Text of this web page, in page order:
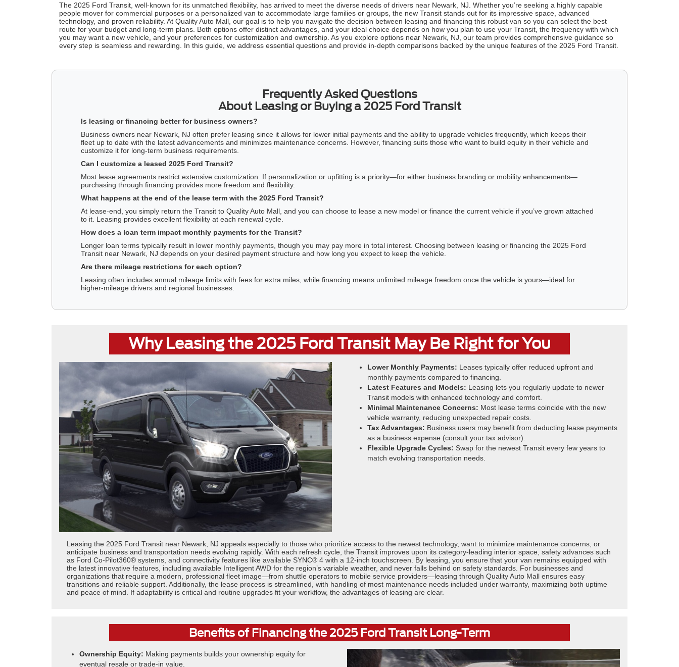
The 2025 Ford Transit, well-known for its unmatched flexibility, has arrived to meet the diverse needs of drivers near Newark, NJ. Whether you’re seeking a highly capable
people mover for commercial purposes or a personalized van to accommodate large families or groups, the new Transit stands out for its impressive space, advanced
technology, and proven reliability. At Quality Auto Mall, our goal is to help you navigate the decision between leasing and financing this robust van so you can select the best
route for your budget and long-term plans. Both options offer distinct advantages, and your ideal choice depends on how you plan to use your Transit, the frequency with which
you may want a new vehicle, and your preferences for customization and ownership. As you explore options near Newark, NJ, our team provides comprehensive guidance so
every step is seamless and rewarding. In this guide, we address essential questions and provide in-depth comparisons backed by the unique features of the 2025 Ford Transit.
Frequently Asked Questions
About Leasing or Buying a 2025 Ford Transit
Is leasing or financing better for business owners?
Business owners near Newark, NJ often prefer leasing since it allows for lower initial payments and the ability to upgrade vehicles frequently, which keeps their
fleet up to date with the latest advancements and minimizes maintenance concerns. However, financing suits those who want to build equity in their vehicle and
customize it for long-term business requirements.
Can I customize a leased 2025 Ford Transit?
Most lease agreements restrict extensive customization. If personalization or upfitting is a priority—for either business branding or mobility enhancements—
purchasing through financing provides more freedom and flexibility.
What happens at the end of the lease term with the 2025 Ford Transit?
At lease-end, you simply return the Transit to Quality Auto Mall, and you can choose to lease a new model or finance the current vehicle if you’ve grown attached
to it. Leasing provides excellent flexibility at each renewal cycle.
How does a loan term impact monthly payments for the Transit?
Longer loan terms typically result in lower monthly payments, though you may pay more in total interest. Choosing between leasing or financing the 2025 Ford
Transit near Newark, NJ depends on your desired payment structure and how long you expect to keep the vehicle.
Are there mileage restrictions for each option?
Leasing often includes annual mileage limits with fees for extra miles, while financing means unlimited mileage freedom once the vehicle is yours—ideal for
higher-mileage drivers and regional businesses.
Why Leasing the 2025 Ford Transit May Be Right for You
Lower Monthly Payments: Leases typically offer reduced upfront and
monthly payments compared to financing.
Latest Features and Models: Leasing lets you regularly update to newer
Transit models with enhanced technology and comfort.
Minimal Maintenance Concerns: Most lease terms coincide with the new
vehicle warranty, reducing unexpected repair costs.
Tax Advantages: Business users may benefit from deducting lease payments
as a business expense (consult your tax advisor).
Flexible Upgrade Cycles: Swap for the newest Transit every few years to
match evolving transportation needs.
Leasing the 2025 Ford Transit near Newark, NJ appeals especially to those who prioritize access to the newest technology, want to minimize maintenance concerns, or
anticipate business and transportation needs evolving rapidly. With each refresh cycle, the Transit improves upon its category-leading interior space, safety advances such
as Ford Co-Pilot360® systems, and connectivity features like available SYNC® 4 with a 12-inch touchscreen. By leasing, you ensure that your van remains equipped with
the latest innovative features, including available Intelligent AWD for the region’s variable weather, and never falls behind on safety standards. For businesses and
organizations that require a modern, professional fleet image—from shuttle operators to mobile service providers—leasing through Quality Auto Mall ensures easy
transitions and reliable support. Additionally, the lease process is streamlined, with handling of most maintenance needs included under warranty, maximizing both uptime
and peace of mind. If adaptability is critical and routine upgrades fit your workflow, the advantages of leasing are clear.
Benefits of Financing the 2025 Ford Transit Long-Term
Ownership Equity: Making payments builds your ownership equity for
eventual resale or trade-in value.